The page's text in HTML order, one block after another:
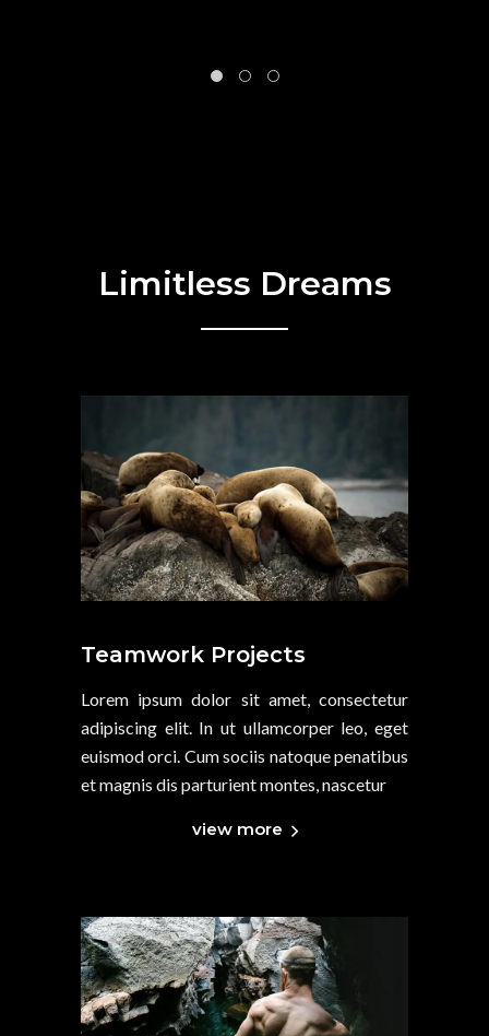
Limitless Dreams
Teamwork Projects
Lorem ipsum dolor sit amet, consectetur
adipiscing elit. In ut ullamcorper leo, eget
euismod orci. Cum sociis natoque penatibus
et magnis dis parturient montes, nascetur
view more